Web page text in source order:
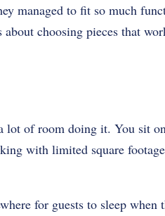
managed to fit so much
choosing pieces that
lot of room doing it. You sit
with limited square
for guests to sleep when